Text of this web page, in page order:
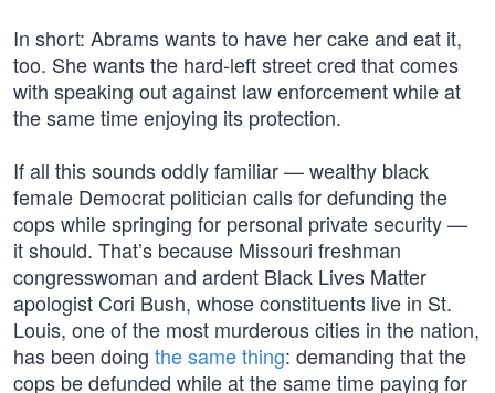
In short: Abrams wants to have her cake and eat it,
too. She wants the hard-left street cred that comes
with speaking out against law enforcement while at
the same time enjoying its protection.
If all this sounds oddly familiar — wealthy black
female Democrat politician calls for defunding the
cops while springing for personal private security —
it should. That’s because Missouri freshman
congresswoman and ardent Black Lives Matter
apologist Cori Bush, whose constituents live in St.
Louis, one of the most murderous cities in the nation,
has been doing the same thing: demanding that the
cops be defunded while at the same time paying for